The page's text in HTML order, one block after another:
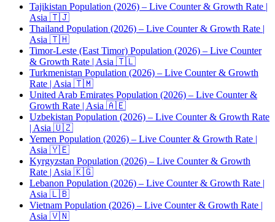
Tajikistan Population (2026) – Live Counter & Growth Rate |
Asia 🇹🇯
Thailand Population (2026) – Live Counter & Growth Rate |
Asia 🇹🇭
Timor-Leste (East Timor) Population (2026) – Live Counter
& Growth Rate | Asia 🇹🇱
Turkmenistan Population (2026) – Live Counter & Growth
Rate | Asia 🇹🇲
United Arab Emirates Population (2026) – Live Counter &
Growth Rate | Asia 🇦🇪
Uzbekistan Population (2026) – Live Counter & Growth Rate
| Asia 🇺🇿
Yemen Population (2026) – Live Counter & Growth Rate |
Asia 🇾🇪
Kyrgyzstan Population (2026) – Live Counter & Growth
Rate | Asia 🇰🇬
Lebanon Population (2026) – Live Counter & Growth Rate |
Asia 🇱🇧
Vietnam Population (2026) – Live Counter & Growth Rate |
Asia 🇻🇳